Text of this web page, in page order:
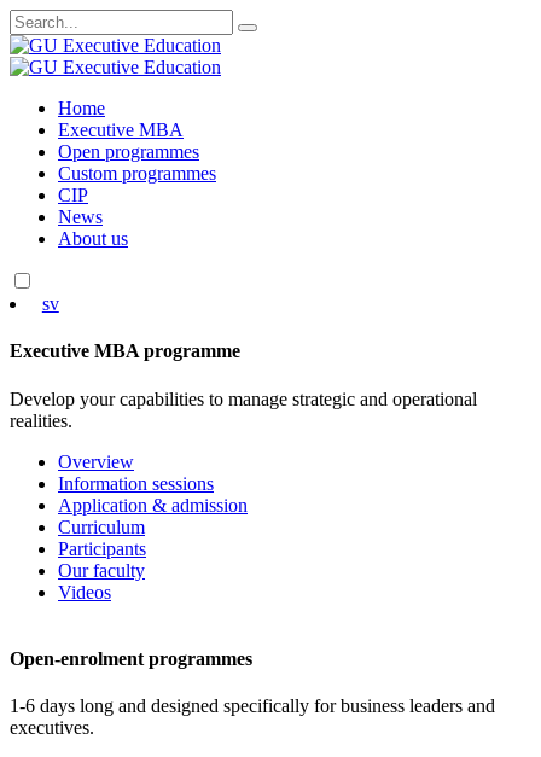
Search
for:
Skip
content
Home
Executive MBA
Open programmes
Custom programmes
CIP
News
About us
sv
Executive MBA programme
Develop your capabilities to manage strategic and operational
realities.
Overview
Information sessions
Application & admission
Curriculum
Participants
Our faculty
Videos
Open-enrolment programmes
1-6 days long and designed specifically for business leaders and
executives.